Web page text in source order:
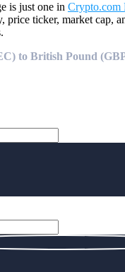
is just one in Crypto.com
price ticker, market cap,
to British Pound